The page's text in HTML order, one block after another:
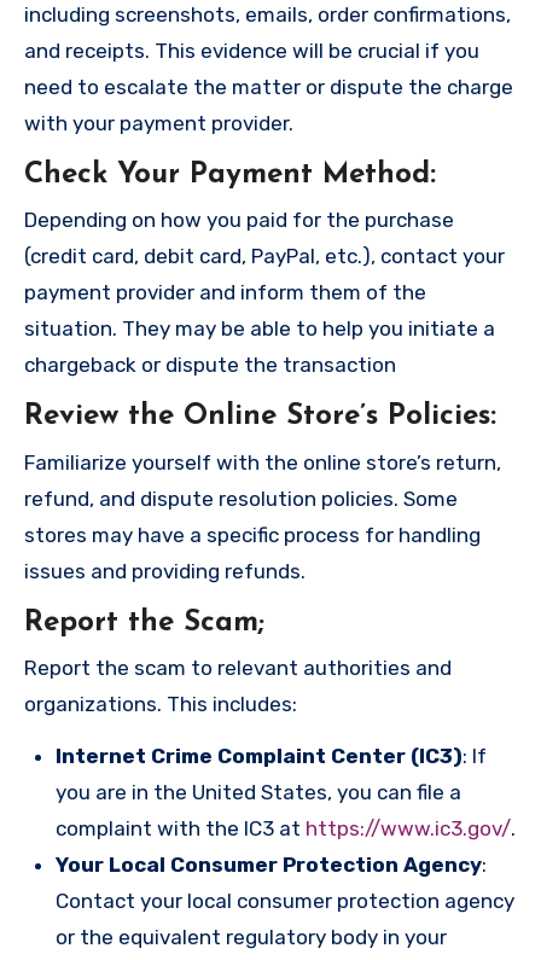
including screenshots, emails, order confirmations,
and receipts. This evidence will be crucial if you
need to escalate the matter or dispute the charge
with your payment provider.
Check Your Payment Method :
Depending on how you paid for the purchase
(credit card, debit card, PayPal, etc.), contact your
payment provider and inform them of the
situation. They may be able to help you initiate a
chargeback or dispute the transaction
Review the Online Store’s Policies:
Familiarize yourself with the online store’s return,
refund, and dispute resolution policies. Some
stores may have a specific process for handling
issues and providing refunds.
Report the Scam;
Report the scam to relevant authorities and
organizations. This includes:
Internet Crime Complaint Center (IC3): If
you are in the United States, you can file a
complaint with the IC3 at https://www.ic3.gov/.
Your Local Consumer Protection Agency:
Contact your local consumer protection agency
or the equivalent regulatory body in your